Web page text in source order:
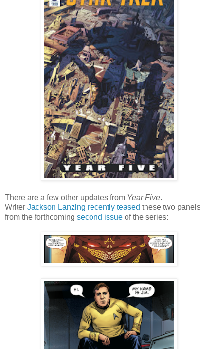
There are a few other updates from Year Five.
Writer Jackson Lanzing recently teased these two panels
from the forthcoming second issue of the series: